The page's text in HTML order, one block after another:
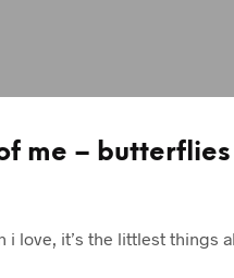
me – butterflies
i love, it’s the littlest things